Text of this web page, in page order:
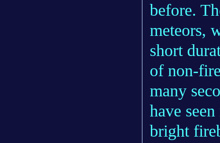
before.
meteors,
short
of non-
many
have
bright